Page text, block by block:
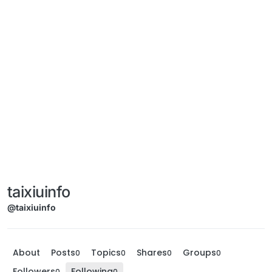
taixiuinfo
@taixiuinfo
About Posts0 Topics0 Shares0 Groups0